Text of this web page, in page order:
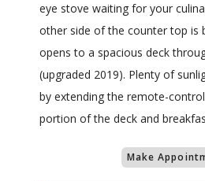
eye stove waiting for your
other side of the counter top is
opens to a spacious deck
(upgraded 2019). Plenty of
by extending the remote-
portion of the deck and
Make